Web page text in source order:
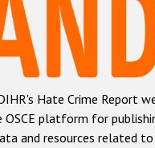
Hate Crime Report
Racist and xenophobic hate
Anti-Roma hate crime
Anti-Semitic hate crime
Anti-Muslim hate crime
Hate Crime Report
OSCE platform for
and resources related to